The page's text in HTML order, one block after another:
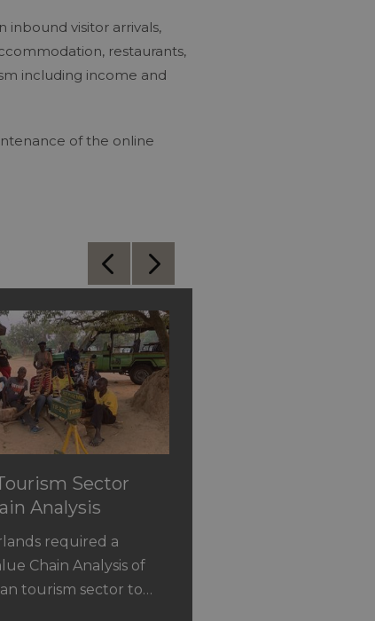
inbound visitor arrivals,
restaurants,
including income and
of the online
Sector
Analysis
required a
Chain Analysis of
tourism sector to…